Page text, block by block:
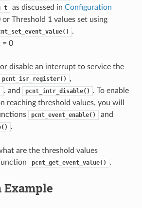
as discussed in Configuration
or Threshold 1 values set using
.
= 0
disable an interrupt to service the
pcnt_isr_register() ,
. and pcnt_intr_disable()
. To enable
reaching threshold values, you will
pcnt_event_enable() and
.
are the threshold values
pcnt_get_event_value() .